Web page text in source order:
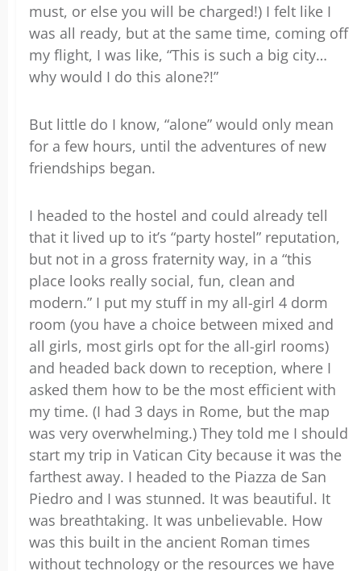
must, or else you will be charged!) I felt like I
was all ready, but at the same time, coming off
my flight, I was like, “This is such a big city…
why would I do this alone?!”
But little do I know, “alone” would only mean
for a few hours, until the adventures of new
friendships began.
I headed to the hostel and could already tell
that it lived up to it’s “party hostel” reputation,
but not in a gross fraternity way, in a “this
place looks really social, fun, clean and
modern.” I put my stuff in my all-girl 4 dorm
room (you have a choice between mixed and
all girls, most girls opt for the all-girl rooms)
and headed back down to reception, where I
asked them how to be the most efficient with
my time. (I had 3 days in Rome, but the map
was very overwhelming.) They told me I should
start my trip in Vatican City because it was the
farthest away. I headed to the Piazza de San
Piedro and I was stunned. It was beautiful. It
was breathtaking. It was unbelievable. How
was this built in the ancient Roman times
without technology or the resources we have